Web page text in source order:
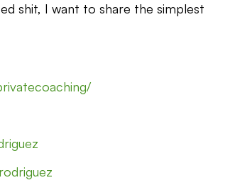
shit, I want to share the simplest